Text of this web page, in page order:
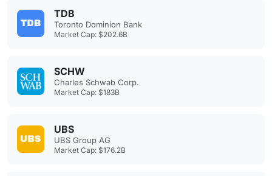
TDB
Toronto Dominion Bank
Market Cap: $202.6B
SCHW
Charles Schwab Corp.
Market Cap: $183B
UBS
UBS Group AG
Market Cap: $176.2B